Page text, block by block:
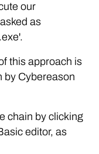
our
as
this approach is
by Cybereason
chain by clicking
editor, as